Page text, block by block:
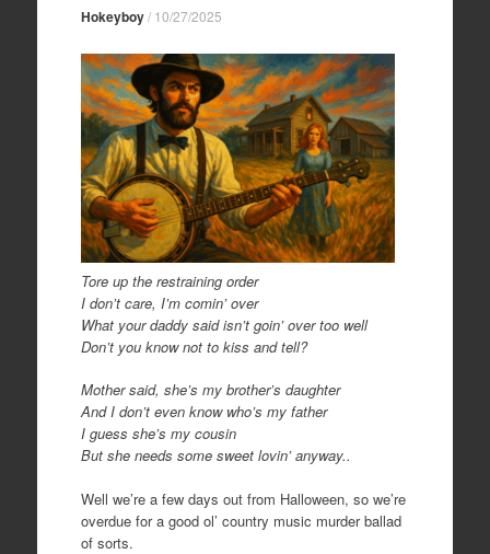
Hokeyboy/ 10/27/2025
Tore up the restraining order
I don’t care, I’m comin’ over
What your daddy said isn’t goin’ over too well
Don’t you know not to kiss and tell?
Mother said, she’s my brother’s daughter
And I don’t even know who’s my father
I guess she’s my cousin
But she needs some sweet lovin’ anyway..
Well we’re a few days out from Halloween, so we’re
overdue for a good ol’ country music murder ballad
of sorts.